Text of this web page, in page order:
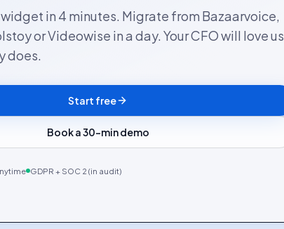
in 4 minutes. Migrate from Bazaarvoice,
or Videowise in a day. Your CFO will love us.
does.
Start free
Book a 30-min demo
GDPR + SOC 2 (in audit)